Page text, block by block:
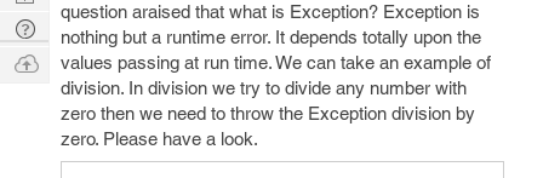
question araised that what is Exception? Exception is
nothing but a runtime error. It depends totally upon the
values passing at run time. We can take an example of
division. In division we try to divide any number with
zero then we need to throw the Exception division by
zero. Please have a look.
Digest
Tech
Q & A
Ask